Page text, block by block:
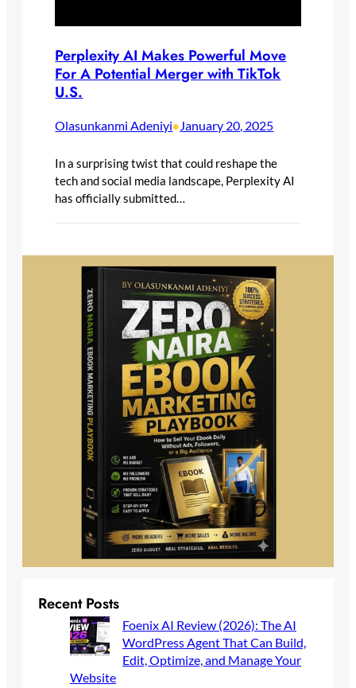
Perplexity AI Makes Powerful Move
For A Potential Merger with TikTok
U.S.
Olasunkanmi Adeniyi• January 20, 2025
In a surprising twist that could reshape the
tech and social media landscape, Perplexity AI
has officially submitted…
Recent Posts
Foenix AI Review (2026): The AI
WordPress Agent That Can Build,
Edit, Optimize, and Manage Your
Website